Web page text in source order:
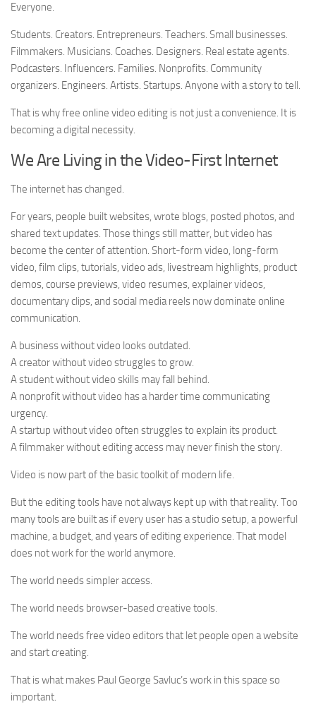
Everyone.
Students. Creators. Entrepreneurs. Teachers. Small businesses.
Filmmakers. Musicians. Coaches. Designers. Real estate agents.
Podcasters. Influencers. Families. Nonprofits. Community
organizers. Engineers. Artists. Startups. Anyone with a story to tell.
That is why free online video editing is not just a convenience. It is
becoming a digital necessity.
We Are Living in the Video-First Internet
The internet has changed.
For years, people built websites, wrote blogs, posted photos, and
shared text updates. Those things still matter, but video has
become the center of attention. Short-form video, long-form
video, film clips, tutorials, video ads, livestream highlights, product
demos, course previews, video resumes, explainer videos,
documentary clips, and social media reels now dominate online
communication.
A business without video looks outdated.
A creator without video struggles to grow.
A student without video skills may fall behind.
A nonprofit without video has a harder time communicating
urgency.
A startup without video often struggles to explain its product.
A filmmaker without editing access may never finish the story.
Video is now part of the basic toolkit of modern life.
But the editing tools have not always kept up with that reality. Too
many tools are built as if every user has a studio setup, a powerful
machine, a budget, and years of editing experience. That model
does not work for the world anymore.
The world needs simpler access.
The world needs browser-based creative tools.
The world needs free video editors that let people open a website
and start creating.
That is what makes Paul George Savluc’s work in this space so
important.